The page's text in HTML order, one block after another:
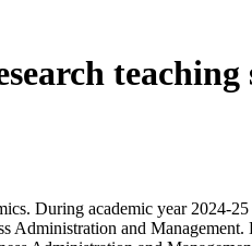
teaching
During academic year 2024-25
Administration and